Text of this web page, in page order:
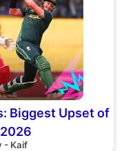
Biggest Upset of
- Kaif